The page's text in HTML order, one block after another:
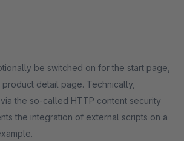
be switched on for the start page,
detail page. Technically,
the so-called HTTP content security
the integration of external scripts on a